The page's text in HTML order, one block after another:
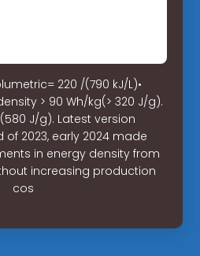
220 /(790 kJ/L)•
> 90 Wh/kg(> 320 J/g).
J/g). Latest version
2023, early 2024 made
in energy density from
increasing production
cos